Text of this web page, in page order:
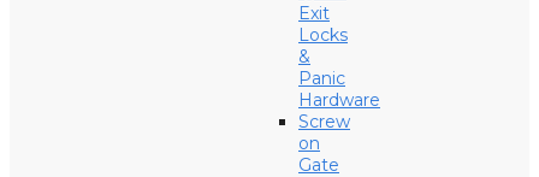
Exit
Locks
&
Panic
Hardware
Screw
on
Gate